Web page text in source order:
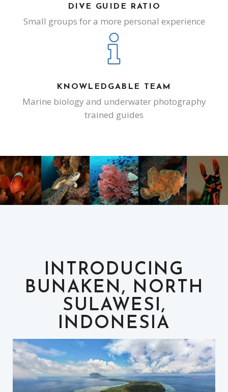
DIVE GUIDE RATIO
Small groups for a more personal experience
KNOWLEDGABLE TEAM
Marine biology and underwater photography
trained guides
INTRODUCING
BUNAKEN, NORTH
SULAWESI,
INDONESIA